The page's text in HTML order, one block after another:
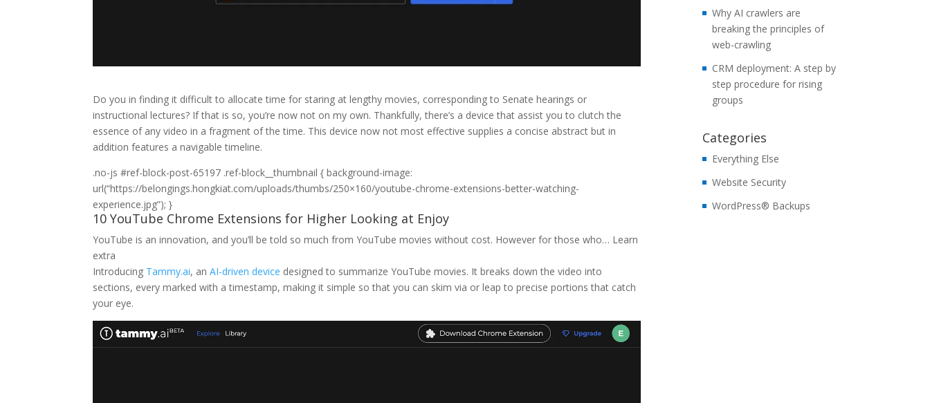
Do you in finding it difficult to allocate time for staring at lengthy movies, corresponding to Senate hearings or
instructional lectures? If that is so, you’re now not on my own. Thankfully, there’s a device that assist you to clutch the
essence of any video in a fragment of the time. This device now not most effective supplies a concise abstract but in
addition features a navigable timeline.
10
YouTube
Chrome
Extensions
for
Higher
Looking
at
Enjoy
.no-js #ref-block-post-65197 .ref-block__thumbnail { background-image:
url(“https://belongings.hongkiat.com/uploads/thumbs/250×160/youtube-chrome-extensions-better-watching-
experience.jpg”); }
10 YouTube Chrome Extensions for Higher Looking at Enjoy
YouTube is an innovation, and you’ll be told so much from YouTube movies without cost. However for those who… Learn
extra
Introducing Tammy.ai, anAI-driven device designed to summarize YouTube movies. It breaks down the video into
sections, every marked with a timestamp, making it simple so that you can skim via or leap to precise portions that catch
your eye.
Why AI crawlers are
breaking the principles of
web-crawling
CRM deployment: A step by
step procedure for rising
groups
Categories
Everything Else
Website Security
WordPress® Backups